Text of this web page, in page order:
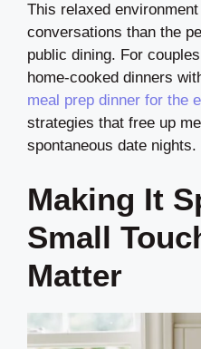
This relaxed
conversations than the
public dining. For
home-cooked dinners
meal prep dinner for the
strategies that free up
spontaneous date nights.
Making It
Small
Matter